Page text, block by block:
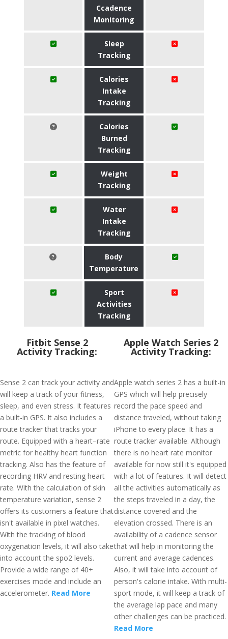
Ccadence
Monitoring
Sleep
Tracking
Calories
Intake
Tracking
Calories
Burned
Tracking
Weight
Tracking
Water
Intake
Tracking
Body
Temperature
Sport
Activities
Tracking
Fitbit Sense 2
Activity Tracking:
Sense 2 can track your activity and
will keep a track of your fitness,
sleep, and even stress. It features
a built-in GPS. It also includes a
route tracker that tracks your
route. Equipped with a heart–rate
metric for healthy heart function
tracking. Also has the feature of
recording HRV and resting heart
rate. With the calculation of skin
temperature variation, sense 2
offers its customers a feature that
isn't available in pixel watches.
With the tracking of blood
oxygenation levels, it will also take
into account the spo2 levels.
Provide a wide range of 40+
exercises mode and include an
accelerometer. Read More
Apple Watch Series 2
Activity Tracking:
Apple watch series 2 has a built-in
GPS which will help precisely
record the pace speed and
distance traveled, without taking
iPhone to every place. It has a
route tracker available. Although
there is no heart rate monitor
available for now still it's equipped
with a lot of features. It will detect
all the activities automatically as
the steps traveled in a day, the
distance covered and the
elevation crossed. There is an
availability of a cadence sensor
that will help in monitoring the
current and average cadences.
Also, it will take into account of
person's calorie intake. With multi-
sport mode, it will keep a track of
the average lap pace and many
other challenges can be practiced.
Read More